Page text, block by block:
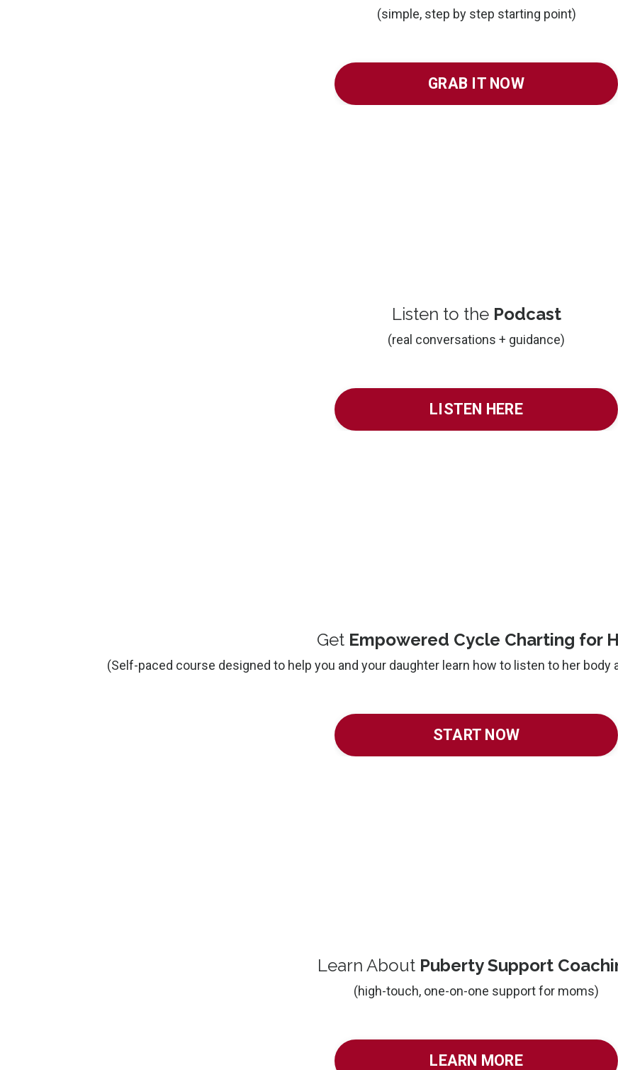
(simple, step by step starting point)
GRAB IT NOW
Listen to the Podcast
(real conversations + guidance)
LISTEN HERE
Get Empowered Cycle Charting for
(Self-paced course designed to help you and your daughter learn how to listen to her body
START NOW
Learn About Puberty Support
(high-touch, one-on-one support for moms)
LEARN MORE